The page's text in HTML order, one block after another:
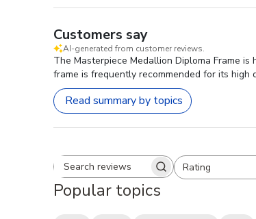
Customers say
AI-generated from customer reviews.
The Masterpiece Medallion Diploma Frame
frame is frequently recommended for its high
Read summary by topics
Search reviewsRating
All ratings
Popular topics